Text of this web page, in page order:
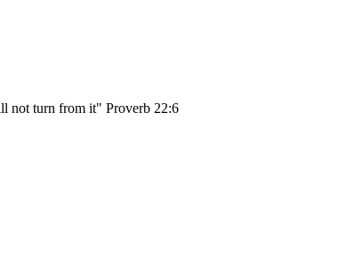
not turn from it" Proverb 22:6